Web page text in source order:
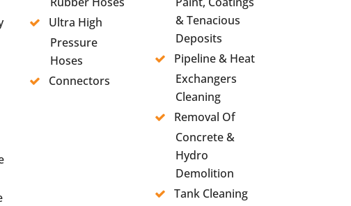
Ultra High
Pressure
Hoses
Connectors
& Tenacious
Deposits
Pipeline & Heat
Exchangers
Cleaning
Removal Of
Concrete &
Hydro
Demolition
Tank Cleaning